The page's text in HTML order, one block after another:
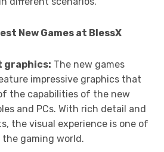
New Games at BlessX
The new games
impressive graphics that
the capabilities of the new
and PCs. With rich detail and
the visual experience is one of
gaming world.